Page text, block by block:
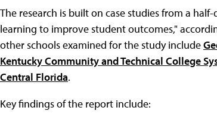
The research is built on case studies from a
learning to improve student outcomes,"
other schools examined for the study include
Kentucky Community and Technical College
Central Florida.
Key findings of the report include: